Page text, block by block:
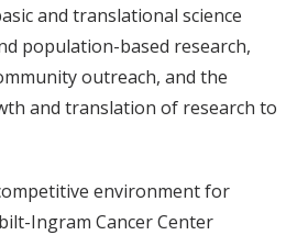
and translational science
population-based research,
outreach, and the
and translation of research to
environment for
Ingram Cancer Center